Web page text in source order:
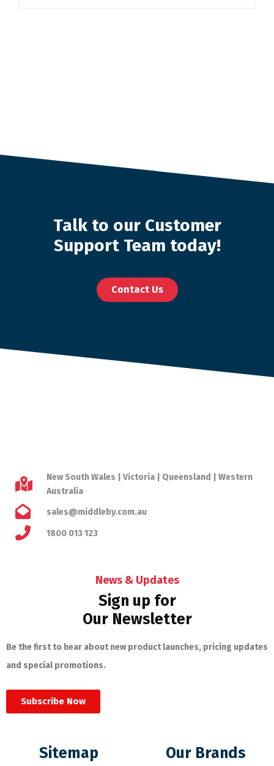
Talk to our Customer
Support Team today!
Contact Us
New South Wales | Victoria | Queensland | Western
Australia
sales@middleby.com.au
1800 013 123
News & Updates
Sign up for
Our Newsletter
Be the first to hear about new product launches, pricing updates
and special promotions.
Subscribe Now
Sitemap Our Brands